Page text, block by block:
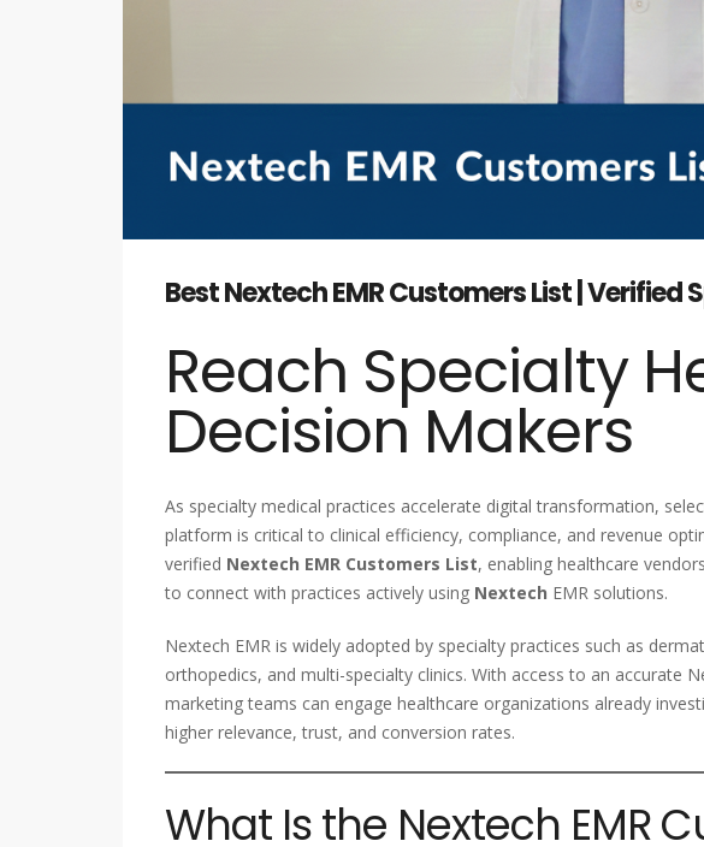
Best Nextech EMR Customers List |
Reach Specialty
Decision Makers
As specialty medical practices accelerate digital transformation,
platform is critical to clinical efficiency, compliance, and revenue
verified Nextech EMR Customers List, enabling healthcare
to connect with practices actively using Nextech EMR solutions.
Nextech EMR is widely adopted by specialty practices such as
orthopedics, and multi-specialty clinics. With access to an accurate
marketing teams can engage healthcare organizations already
higher relevance, trust, and conversion rates.
What Is the Nextech EMR